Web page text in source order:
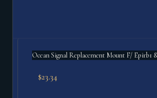
Ocean Signal Replacement Mount F/ Epirb1
$23.34